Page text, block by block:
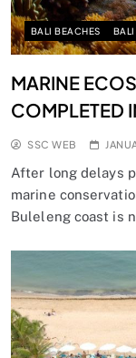
BALI BEACHES BALI
MARINE
COMPLETED
SSC WEB
After long delays
marine
Buleleng coast is